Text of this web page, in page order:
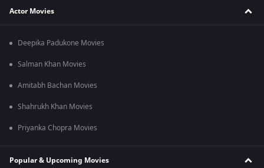
Actor Movies
Deepika Padukone Movies
Salman Khan Movies
Amitabh Bachan Movies
Shahrukh Khan Movies
Priyanka Chopra Movies
Popular & Upcoming Movies